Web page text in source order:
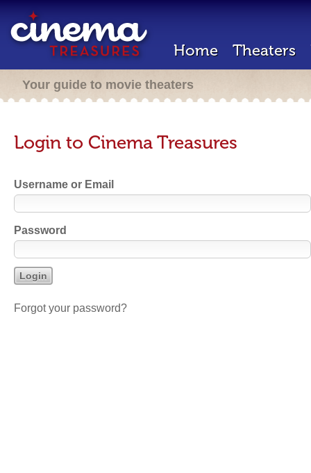
Home Theaters
Your guide to movie theaters
Login to Cinema Treasures
Username or Email
Password
Forgot your password?